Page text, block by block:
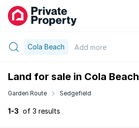
Cola Beach Add more
Land for sale in Cola Beach
Garden Route Sedgefield
1-3 of 3 results